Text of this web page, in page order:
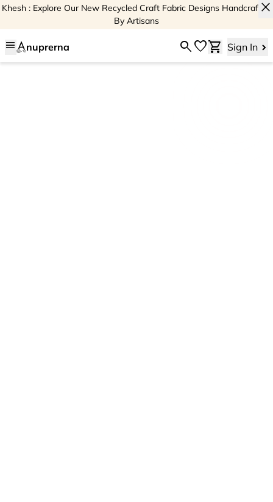
Khesh : Explore Our New Recycled Craft Fabric Designs Handcrafted
By Artisans
close
menu nuprerna searchfavoriteshopping_cart Sign In